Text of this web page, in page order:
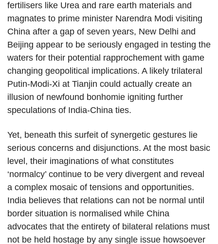
fertilisers like Urea and rare earth materials and
magnates to prime minister Narendra Modi visiting
China after a gap of seven years, New Delhi and
Beijing appear to be seriously engaged in testing the
waters for their potential rapprochement with game
changing geopolitical implications. A likely trilateral
Putin-Modi-Xi at Tianjin could actually create an
illusion of newfound bonhomie igniting further
speculations of India-China ties.
Yet, beneath this surfeit of synergetic gestures lie
serious concerns and disjunctions. At the most basic
level, their imaginations of what constitutes
‘normalcy’ continue to be very divergent and reveal
a complex mosaic of tensions and opportunities.
India believes that relations can not be normal until
border situation is normalised while China
advocates that the entirety of bilateral relations must
not be held hostage by any single issue howsoever